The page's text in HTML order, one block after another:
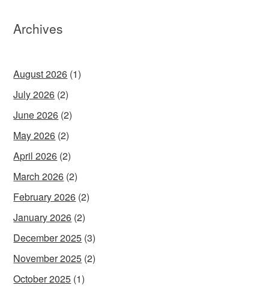
Archives
August 2026 (1)
July 2026 (2)
June 2026 (2)
May 2026 (2)
April 2026 (2)
March 2026 (2)
February 2026 (2)
January 2026 (2)
December 2025 (3)
November 2025 (2)
October 2025 (1)